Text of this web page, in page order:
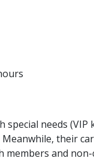
needs
their
and